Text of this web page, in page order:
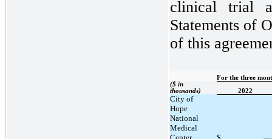
clinical trial
Statements of
of this
For the three
($ in
thousands)
2022
City of
Hope
National
Medical